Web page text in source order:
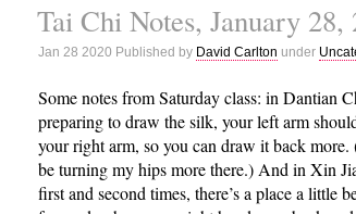
Tai Chi Notes, January 28,
Jan 28 2020 Published by David Carlton under
Some notes from Saturday class: in Dantian
preparing to draw the silk, your left arm
your right arm, so you can draw it back
be turning my hips more there.) And in Xin
first and second times, there’s a place a little